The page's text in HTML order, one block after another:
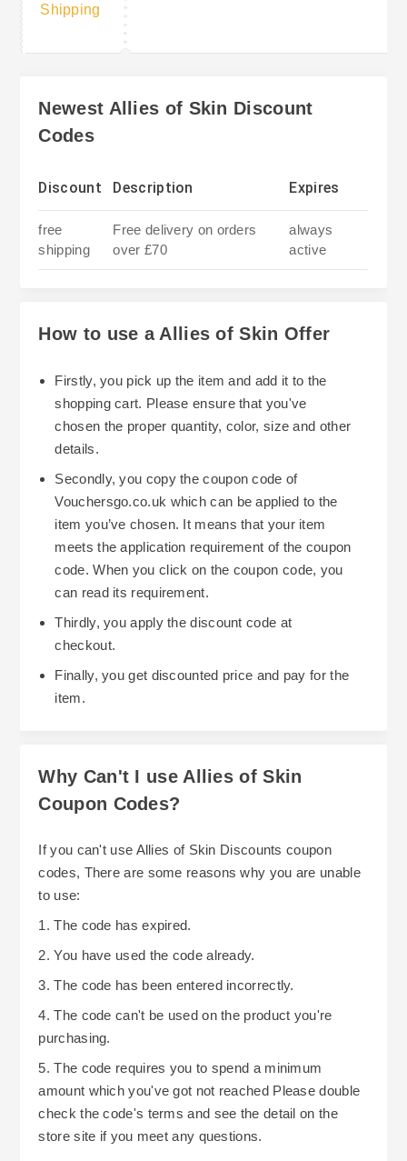
Shipping
Newest Allies of Skin Discount
Codes
Discount Description Expires
free
shipping
Free delivery on orders
over £70
always
active
How to use a Allies of Skin Offer
Firstly, you pick up the item and add it to the
shopping cart. Please ensure that you've
chosen the proper quantity, color, size and other
details.
Secondly, you copy the coupon code of
Vouchersgo.co.uk which can be applied to the
item you’ve chosen. It means that your item
meets the application requirement of the coupon
code. When you click on the coupon code, you
can read its requirement.
Thirdly, you apply the discount code at
checkout.
Finally, you get discounted price and pay for the
item.
Why Can't I use Allies of Skin
Coupon Codes?
If you can't use Allies of Skin Discounts coupon
codes, There are some reasons why you are unable
to use:
1. The code has expired.
2. You have used the code already.
3. The code has been entered incorrectly.
4. The code can't be used on the product you're
purchasing.
5. The code requires you to spend a minimum
amount which you've got not reached Please double
check the code's terms and see the detail on the
store site if you meet any questions.